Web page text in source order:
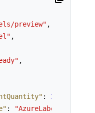
preview" ,
,
,
: 3
:
"AzureLabel Pro,